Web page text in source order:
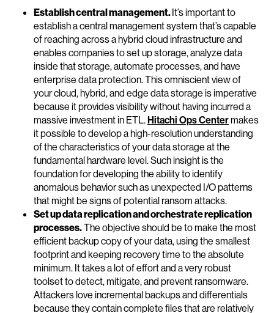
Establish central management.It’s important to
establish a central management system that’s capable
of reaching across a hybrid cloud infrastructure and
enables companies to set up storage, analyze data
inside that storage, automate processes, and have
enterprise data protection. This omniscient view of
your cloud, hybrid, and edge data storage is imperative
because it provides visibility without having incurred a
massive investment in ETL.Hitachi Ops Centermakes
it possible to develop a high-resolution understanding
of the characteristics of your data storage at the
fundamental hardware level. Such insight is the
foundation for developing the ability to identify
anomalous behavior such as unexpected I/O patterns
that might be signs of potential ransom attacks.
Set up data replication and orchestrate replication
processes.The objective should be to make the most
efficient backup copy of your data, using the smallest
footprint and keeping recovery time to the absolute
minimum. It takes a lot of effort and a very robust
toolset to detect, mitigate, and prevent ransomware.
Attackers love incremental backups and differentials
because they contain complete files that are relatively